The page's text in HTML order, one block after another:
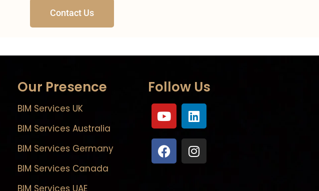
Contact Us
Our Presence
BIM Services UK
BIM Services Australia
BIM Services Germany
BIM Services Canada
Follow Us